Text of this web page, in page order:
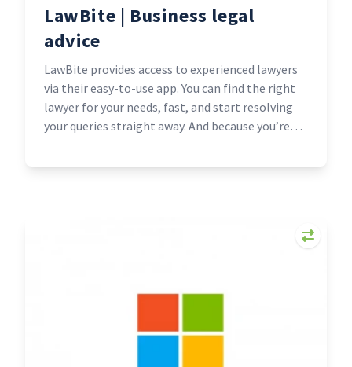
LawBite | Business legal
advice
LawBite provides access to experienced lawyers
via their easy-to-use app. You can find the right
lawyer for your needs, fast, and start resolving
your queries straight away. And because you’re
typically half the cost of standard legal services.